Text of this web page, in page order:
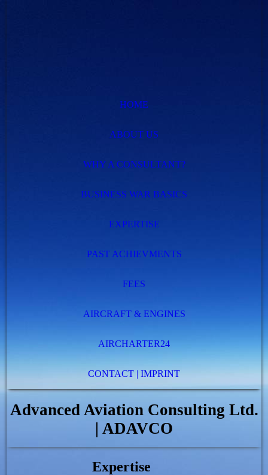
HOME
ABOUT US
WHY A CONSULTANT?
BUSINESS WAR BASICS
EXPERTISE
PAST ACHIEVMENTS
FEES
AIRCRAFT & ENGINES
AIRCHARTER24
CONTACT | IMPRINT
Advanced Aviation Consulting Ltd.
| ADAVCO
Expertise